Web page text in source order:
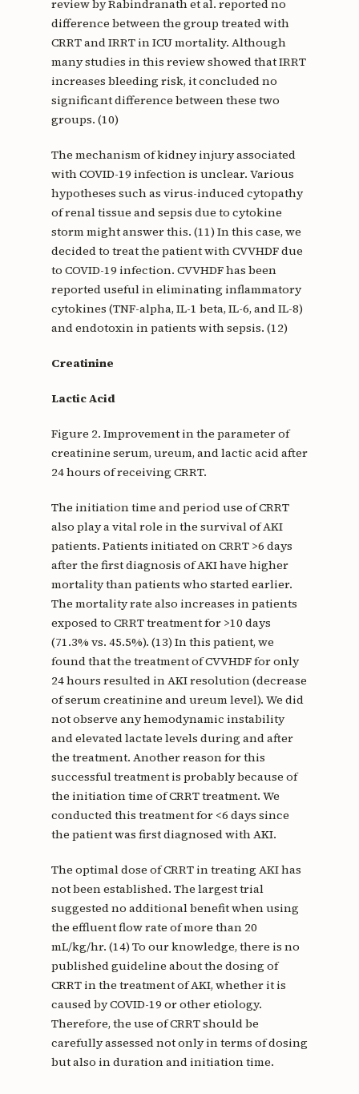
review by Rabindranath et al. reported no
difference between the group treated with
CRRT and IRRT in ICU mortality. Although
many studies in this review showed that IRRT
increases bleeding risk, it concluded no
significant difference between these two
groups. (10)
The mechanism of kidney injury associated
with COVID-19 infection is unclear. Various
hypotheses such as virus-induced cytopathy
of renal tissue and sepsis due to cytokine
storm might answer this. (11) In this case, we
decided to treat the patient with CVVHDF due
to COVID-19 infection. CVVHDF has been
reported useful in eliminating inflammatory
cytokines (TNF-alpha, IL-1 beta, IL-6, and IL-8)
and endotoxin in patients with sepsis. (12)
Creatinine
Lactic Acid
Figure 2. Improvement in the parameter of
creatinine serum, ureum, and lactic acid after
24 hours of receiving CRRT.
The initiation time and period use of CRRT
also play a vital role in the survival of AKI
patients. Patients initiated on CRRT >6 days
after the first diagnosis of AKI have higher
mortality than patients who started earlier.
The mortality rate also increases in patients
exposed to CRRT treatment for >10 days
(71.3% vs. 45.5%). (13) In this patient, we
found that the treatment of CVVHDF for only
24 hours resulted in AKI resolution (decrease
of serum creatinine and ureum level). We did
not observe any hemodynamic instability
and elevated lactate levels during and after
the treatment. Another reason for this
successful treatment is probably because of
the initiation time of CRRT treatment. We
conducted this treatment for <6 days since
the patient was first diagnosed with AKI.
The optimal dose of CRRT in treating AKI has
not been established. The largest trial
suggested no additional benefit when using
the effluent flow rate of more than 20
mL/kg/hr. (14) To our knowledge, there is no
published guideline about the dosing of
CRRT in the treatment of AKI, whether it is
caused by COVID-19 or other etiology.
Therefore, the use of CRRT should be
carefully assessed not only in terms of dosing
but also in duration and initiation time.